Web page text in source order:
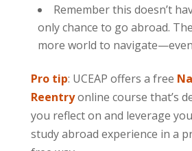
Remember this doesn’t
only chance to go abroad.
more world to
Pro tip: UCEAP offers a free
Reentryonline course that’s
you reflect on and leverage
study abroad experience in a